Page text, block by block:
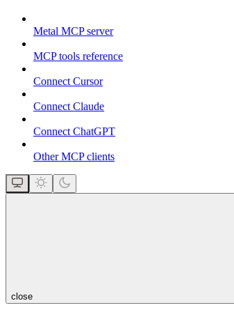
Metal MCP server
MCP tools reference
Connect Cursor
Connect Claude
Connect ChatGPT
Other MCP clients
close